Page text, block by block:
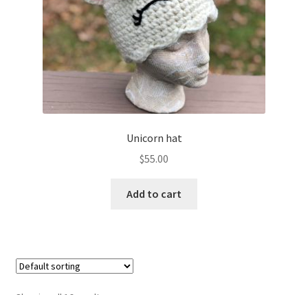
Unicorn hat
$55.00
Add to cart